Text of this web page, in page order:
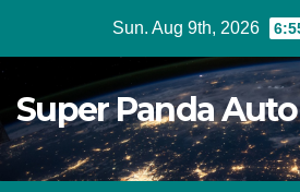
Sun. Aug 9th, 2026
Super Panda Auto